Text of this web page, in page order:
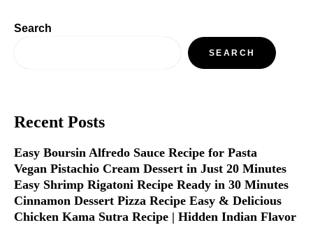
Search
SEARCH
Recent Posts
Easy Boursin Alfredo Sauce Recipe for Pasta
Vegan Pistachio Cream Dessert in Just 20 Minutes
Easy Shrimp Rigatoni Recipe Ready in 30 Minutes
Cinnamon Dessert Pizza Recipe Easy & Delicious
Chicken Kama Sutra Recipe | Hidden Indian Flavor